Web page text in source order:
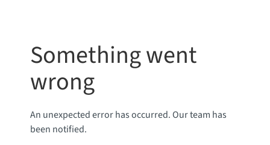
Something went
wrong
An unexpected error has occurred. Our team has
been notified.